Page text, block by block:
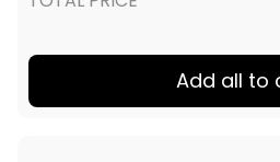
Add all to